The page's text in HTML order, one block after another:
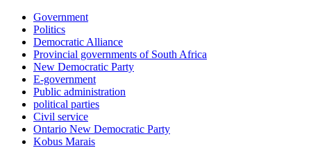
Government
Politics
Democratic Alliance
Provincial governments of South Africa
New Democratic Party
E-government
Public administration
political parties
Civil service
Ontario New Democratic Party
Kobus Marais